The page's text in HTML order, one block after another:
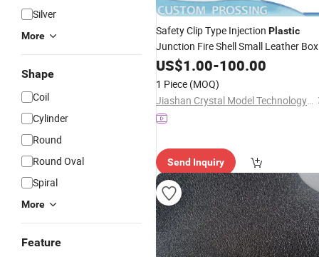
Silver
More
Shape
Coil
Cylinder
Round
Round Oval
Spiral
More
Feature
Safety Clip Type Injection Plastic
Junction Fire Shell Small Leather Box
Controller -Plastic
US$1.00-100.00
1 Piece (MOQ)
Jiashan Crystal Model Technology Co., Ltd.
Send Inquiry